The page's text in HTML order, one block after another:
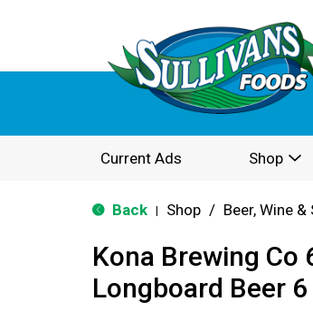
Current Ads Shop
Back Shop / Beer, Wine &
Kona Brewing Co
Longboard Beer 6